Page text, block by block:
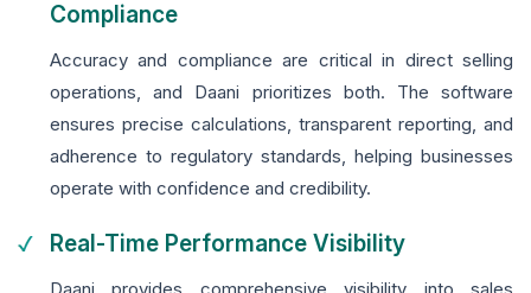
Compliance
Accuracy and compliance are critical in direct selling
operations, and Daani prioritizes both. The software
ensures precise calculations, transparent reporting, and
adherence to regulatory standards, helping businesses
operate with confidence and credibility.
Real-Time Performance Visibility